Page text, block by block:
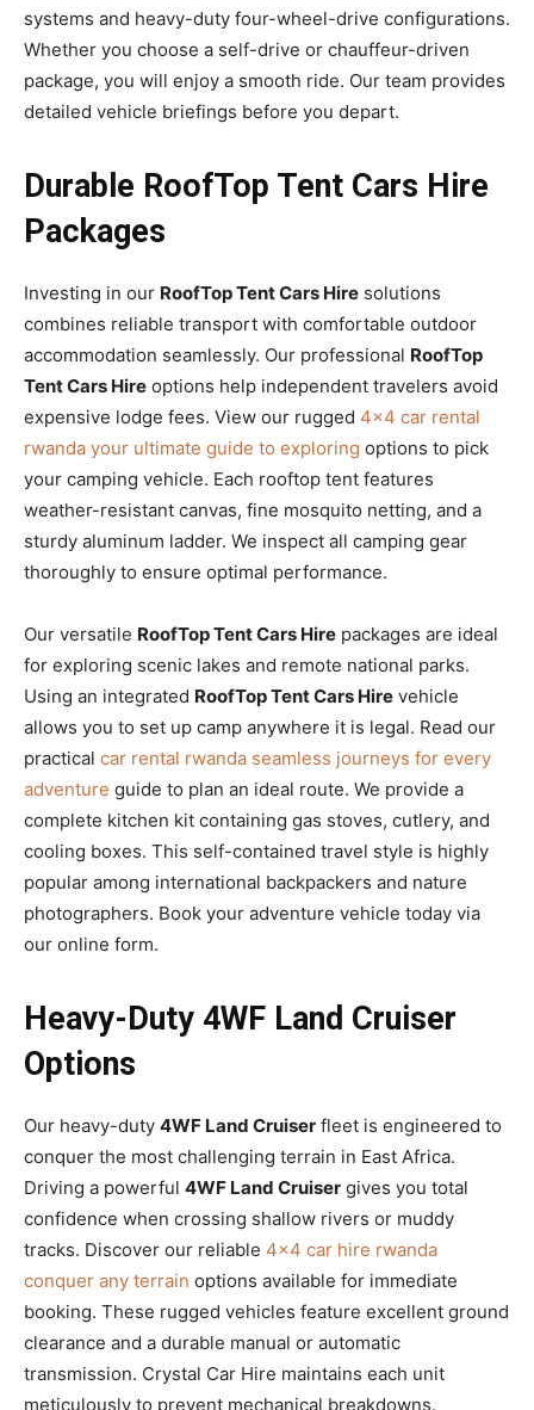
systems and heavy-duty four-wheel-drive configurations.
Whether you choose a self-drive or chauffeur-driven
package, you will enjoy a smooth ride. Our team provides
detailed vehicle briefings before you depart.
Durable RoofTop Tent Cars Hire
Packages
Investing in our RoofTop Tent Cars Hire solutions
combines reliable transport with comfortable outdoor
accommodation seamlessly. Our professional RoofTop
Tent Cars Hire options help independent travelers avoid
expensive lodge fees. View our rugged 4×4 car rental
rwanda your ultimate guide to exploring options to pick
your camping vehicle. Each rooftop tent features
weather-resistant canvas, fine mosquito netting, and a
sturdy aluminum ladder. We inspect all camping gear
thoroughly to ensure optimal performance.
Our versatile RoofTop Tent Cars Hire packages are ideal
for exploring scenic lakes and remote national parks.
Using an integrated RoofTop Tent Cars Hire vehicle
allows you to set up camp anywhere it is legal. Read our
practical car rental rwanda seamless journeys for every
adventure guide to plan an ideal route. We provide a
complete kitchen kit containing gas stoves, cutlery, and
cooling boxes. This self-contained travel style is highly
popular among international backpackers and nature
photographers. Book your adventure vehicle today via
our online form.
Heavy-Duty 4WF Land Cruiser
Options
Our heavy-duty 4WF Land Cruiser fleet is engineered to
conquer the most challenging terrain in East Africa.
Driving a powerful 4WF Land Cruiser gives you total
confidence when crossing shallow rivers or muddy
tracks. Discover our reliable 4×4 car hire rwanda
conquer any terrain options available for immediate
booking. These rugged vehicles feature excellent ground
clearance and a durable manual or automatic
transmission. Crystal Car Hire maintains each unit
meticulously to prevent mechanical breakdowns.